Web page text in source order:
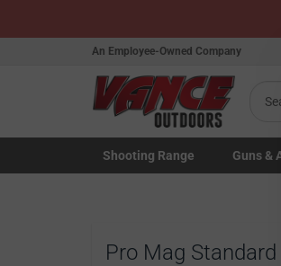
An Employee-Owned Company
Shooting Range
Toggle Shooting Range submenu
Guns&
Toggle
Pro Mag